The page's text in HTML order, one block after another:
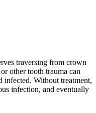
traversing from crown
other tooth trauma can
infected. Without treatment,
infection, and eventually